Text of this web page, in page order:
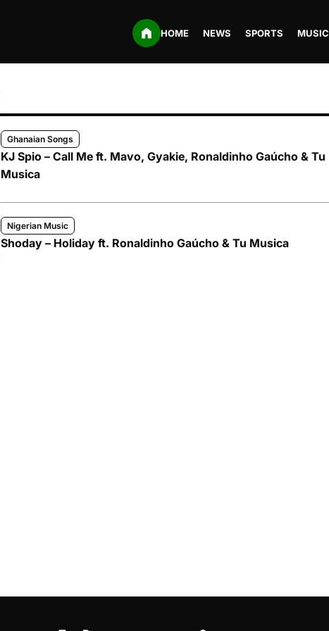
HOME NEWS SPORTS MUSIC
Ghanaian Songs
KJ Spio – Call Me ft. Mavo, Gyakie, Ronaldinho Gaúcho & Tu
Musica
Nigerian Music
Shoday – Holiday ft. Ronaldinho Gaúcho & Tu Musica